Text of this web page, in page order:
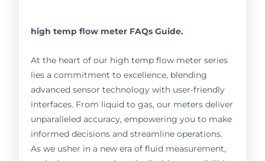
high temp flow meter FAQs Guide.
At the heart of our high temp flow meter series
lies a commitment to excellence, blending
advanced sensor technology with user-friendly
interfaces. From liquid to gas, our meters deliver
unparalleled accuracy, empowering you to make
informed decisions and streamline operations.
As we usher in a new era of fluid measurement,